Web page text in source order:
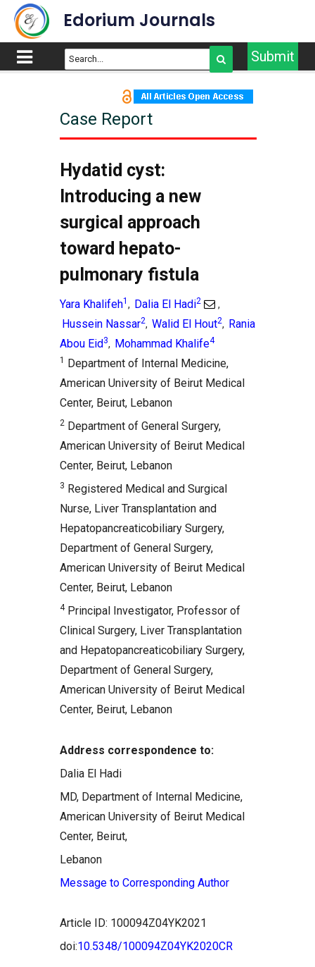
Edorium Journals
Submit
Case Report
Hydatid cyst:
Introducing a new
surgical approach
toward hepato-
pulmonary fistula
Yara Khalifeh1 , Dalia El Hadi2 ,
Hussein Nassar2, Walid El Hout2, Rania
Abou Eid3, Mohammad Khalife4
1 Department of Internal Medicine,
American University of Beirut Medical
Center, Beirut, Lebanon
2 Department of General Surgery,
American University of Beirut Medical
Center, Beirut, Lebanon
3 Registered Medical and Surgical
Nurse, Liver Transplantation and
Hepatopancreaticobiliary Surgery,
Department of General Surgery,
American University of Beirut Medical
Center, Beirut, Lebanon
4Principal Investigator, Professor of
Clinical Surgery, Liver Transplantation
and Hepatopancreaticobiliary Surgery,
Department of General Surgery,
American University of Beirut Medical
Center, Beirut, Lebanon
Address correspondence to:
Dalia El Hadi
MD, Department of Internal Medicine,
American University of Beirut Medical
Center, Beirut,
Lebanon
Message to Corresponding Author
Article ID: 100094Z04YK2021
doi:10.5348/100094Z04YK2020CR